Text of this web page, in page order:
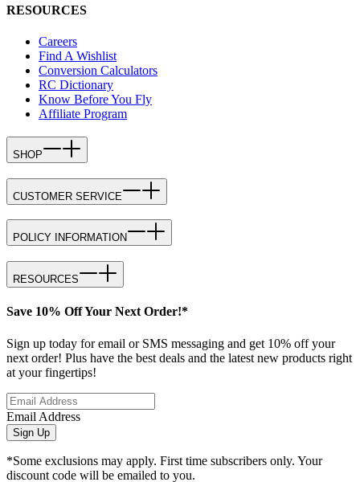
RESOURCES
Careers
Find A Wishlist
Conversion Calculators
RC Dictionary
Know Before You Fly
Affiliate Program
SHOP
CUSTOMER SERVICE
POLICY INFORMATION
RESOURCES
Save 10% Off Your Next Order!*
Sign up today for email or SMS messaging and get 10% off your
next order! Plus have the best deals and the latest new products right
at your fingertips!
Email Address
Sign Up
*Some exclusions may apply. First time subscribers only. Your
discount code will be emailed to you.